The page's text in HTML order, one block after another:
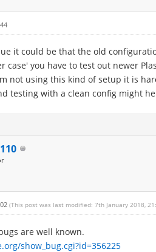
it could be that the old
case' you have to test out newer
not using this kind of setup it is
testing with a clean config might
(This post was last modified: 7th January 2018,
are well known.
show_bug.cgi?id=356225